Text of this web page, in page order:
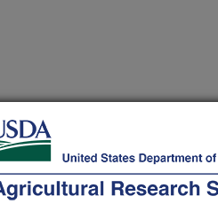
Sensitive Sugarcane Cultivars